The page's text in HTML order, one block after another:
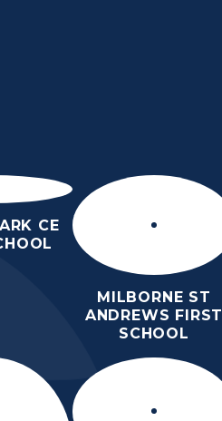
CE
MILBORNE ST
ANDREWS FIRST
SCHOOL